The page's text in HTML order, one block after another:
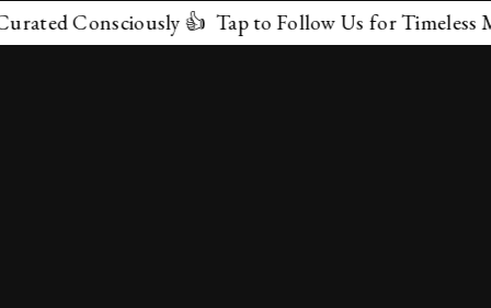
Consciously 👍 Tap to Follow Us for Timeless